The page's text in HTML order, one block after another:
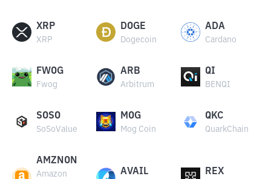
XRP
XRP
DOGE
Dogecoin
ADA
Cardano
FWOG
Fwog
ARB
Arbitrum
QI
BENQI
SOSO
SoSoValue
MOG
Mog Coin
QKC
QuarkChain
AMZNON
Amazon
AVAIL REX